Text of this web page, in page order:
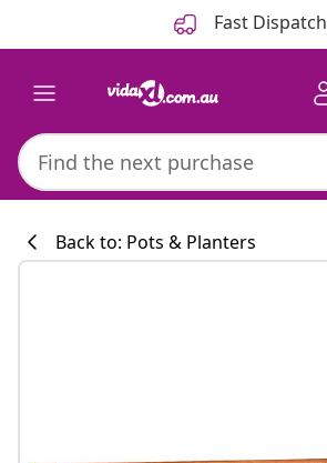
Fast Dispatch
Back to: Pots & Planters